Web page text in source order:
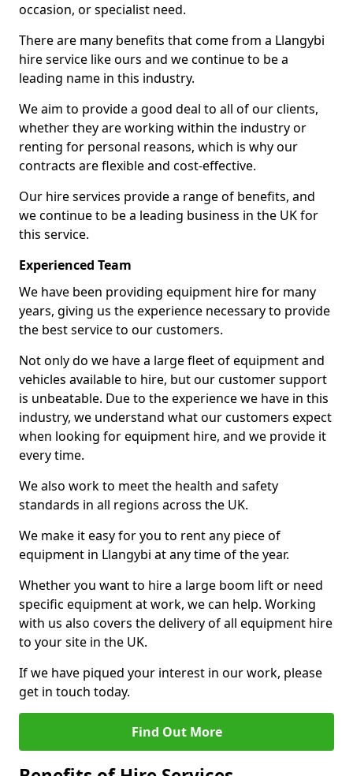
occasion, or specialist need.
There are many benefits that come from a Llangybi
hire service like ours and we continue to be a
leading name in this industry.
We aim to provide a good deal to all of our clients,
whether they are working within the industry or
renting for personal reasons, which is why our
contracts are flexible and cost-effective.
Our hire services provide a range of benefits, and
we continue to be a leading business in the UK for
this service.
Experienced Team
We have been providing equipment hire for many
years, giving us the experience necessary to provide
the best service to our customers.
Not only do we have a large fleet of equipment and
vehicles available to hire, but our customer support
is unbeatable. Due to the experience we have in this
industry, we understand what our customers expect
when looking for equipment hire, and we provide it
every time.
We also work to meet the health and safety
standards in all regions across the UK.
We make it easy for you to rent any piece of
equipment in Llangybi at any time of the year.
Whether you want to hire a large boom lift or need
specific equipment at work, we can help. Working
with us also covers the delivery of all equipment hire
to your site in the UK.
If we have piqued your interest in our work, please
get in touch today.
Find Out More